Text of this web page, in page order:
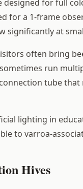
for full
for a 1-frame
significantly at
often bring
run
tube
lighting in
to varroa-
Hives